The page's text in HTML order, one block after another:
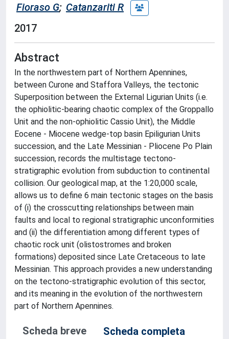
Fioraso G; Catanzariti R
2017
Abstract
In the northwestern part of Northern Apennines,
between Curone and Staffora Valleys, the tectonic
Superposition between the External Ligurian Units (i.e.
the ophiolitic-bearing chaotic complex of the Groppallo
Unit and the non-ophiolitic Cassio Unit), the Middle
Eocene - Miocene wedge-top basin Epiligurian Units
succession, and the Late Messinian - Pliocene Po Plain
succession, records the multistage tectono-
stratigraphic evolution from subduction to continental
collision. Our geological map, at the 1:20,000 scale,
allows us to define 6 main tectonic stages on the basis
of (i) the crosscutting relationships between main
faults and local to regional stratigraphic unconformities
and (ii) the differentiation among different types of
chaotic rock unit (olistostromes and broken
formations) deposited since Late Cretaceous to late
Messinian. This approach provides a new understanding
on the tectono-stratigraphic evolution of this sector,
and its meaning in the evolution of the northwestern
part of Northern Apennines.
Scheda breve
Scheda completa